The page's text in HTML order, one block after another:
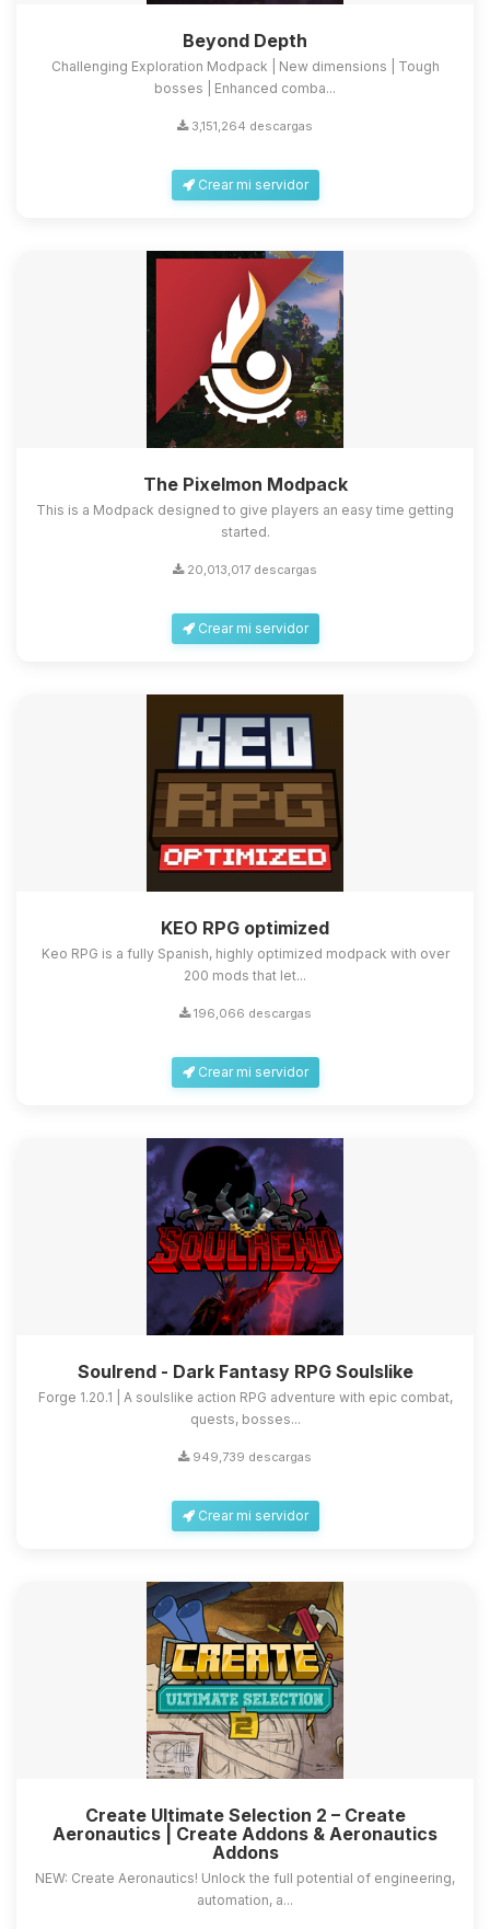
Beyond Depth
Challenging Exploration Modpack | New dimensions | Tough
bosses | Enhanced comba...
3,151,264 descargas
Crear mi servidor
The Pixelmon Modpack
This is a Modpack designed to give players an easy time getting
started.
20,013,017 descargas
Crear mi servidor
KEO RPG optimized
Keo RPG is a fully Spanish, highly optimized modpack with over
200 mods that let...
196,066 descargas
Crear mi servidor
Soulrend - Dark Fantasy RPG Soulslike
Forge 1.20.1 | A soulslike action RPG adventure with epic combat,
quests, bosses...
949,739 descargas
Crear mi servidor
Create Ultimate Selection 2 – Create
Aeronautics | Create Addons & Aeronautics
Addons
NEW: Create Aeronautics! Unlock the full potential of engineering,
automation, a...